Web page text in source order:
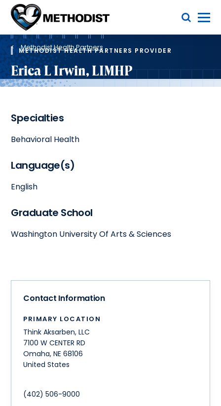
Methodist
Health
System
Toggle Menu
Breadcrumb
Methodist Health Partners
METHODIST HEALTH PARTNERS PROVIDER
Erica L Irwin, LIMHP
Specialties
Behavioral Health
Language(s)
English
Graduate School
Washington University Of Arts & Sciences
Contact Information
PRIMARY LOCATION
Think Aksarben, LLC
7100 W CENTER RD
Omaha,NE 68106
United States
(402) 506-9000